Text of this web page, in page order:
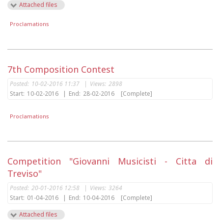
Attached files
Proclamations
7th Composition Contest
Posted: 10-02-2016 11:37 | Views: 2898
Start: 10-02-2016 | End: 28-02-2016 [Complete]
Proclamations
Competition "Giovanni Musicisti - Citta di
Treviso"
Posted: 20-01-2016 12:58 | Views: 3264
Start: 01-04-2016 | End: 10-04-2016
[Complete]
Attached files